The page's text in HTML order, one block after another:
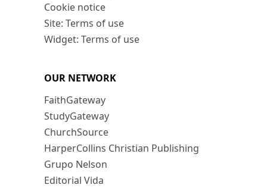
Cookie notice
Site: Terms of use
Widget: Terms of use
OUR NETWORK
FaithGateway
StudyGateway
ChurchSource
HarperCollins Christian Publishing
Grupo Nelson
Editorial Vida